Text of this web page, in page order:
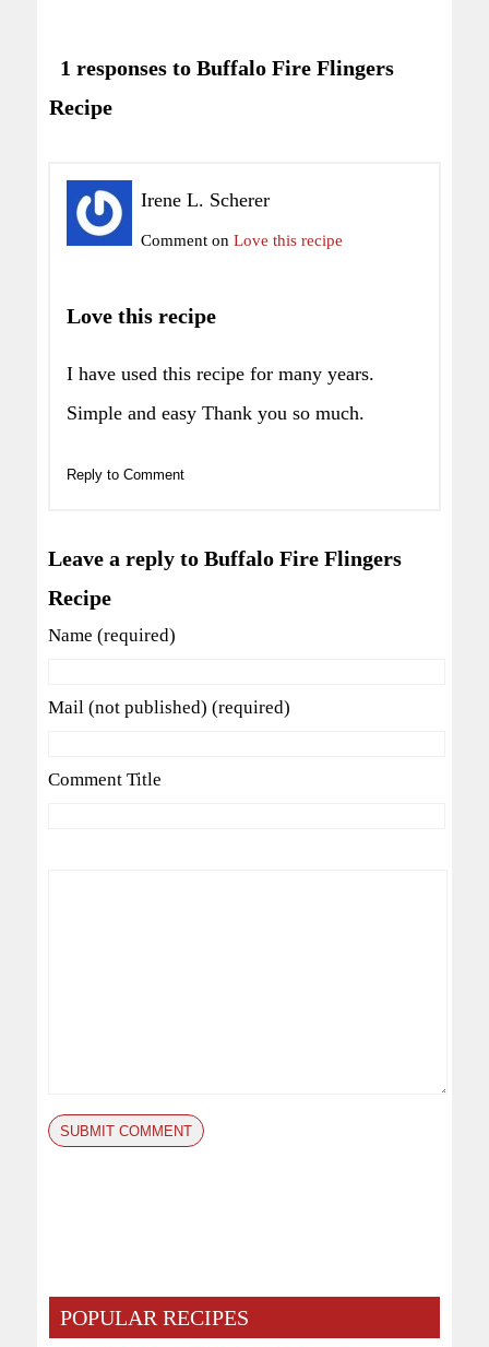
1 responses to Buffalo Fire Flingers
Recipe
Irene L. Scherer
Comment on Love this recipe
Love this recipe
I have used this recipe for many years.
Simple and easy Thank you so much.
Reply to Comment
Leave a reply to Buffalo Fire Flingers
Recipe
Name (required)
Mail (not published) (required)
Comment Title
POPULAR RECIPES